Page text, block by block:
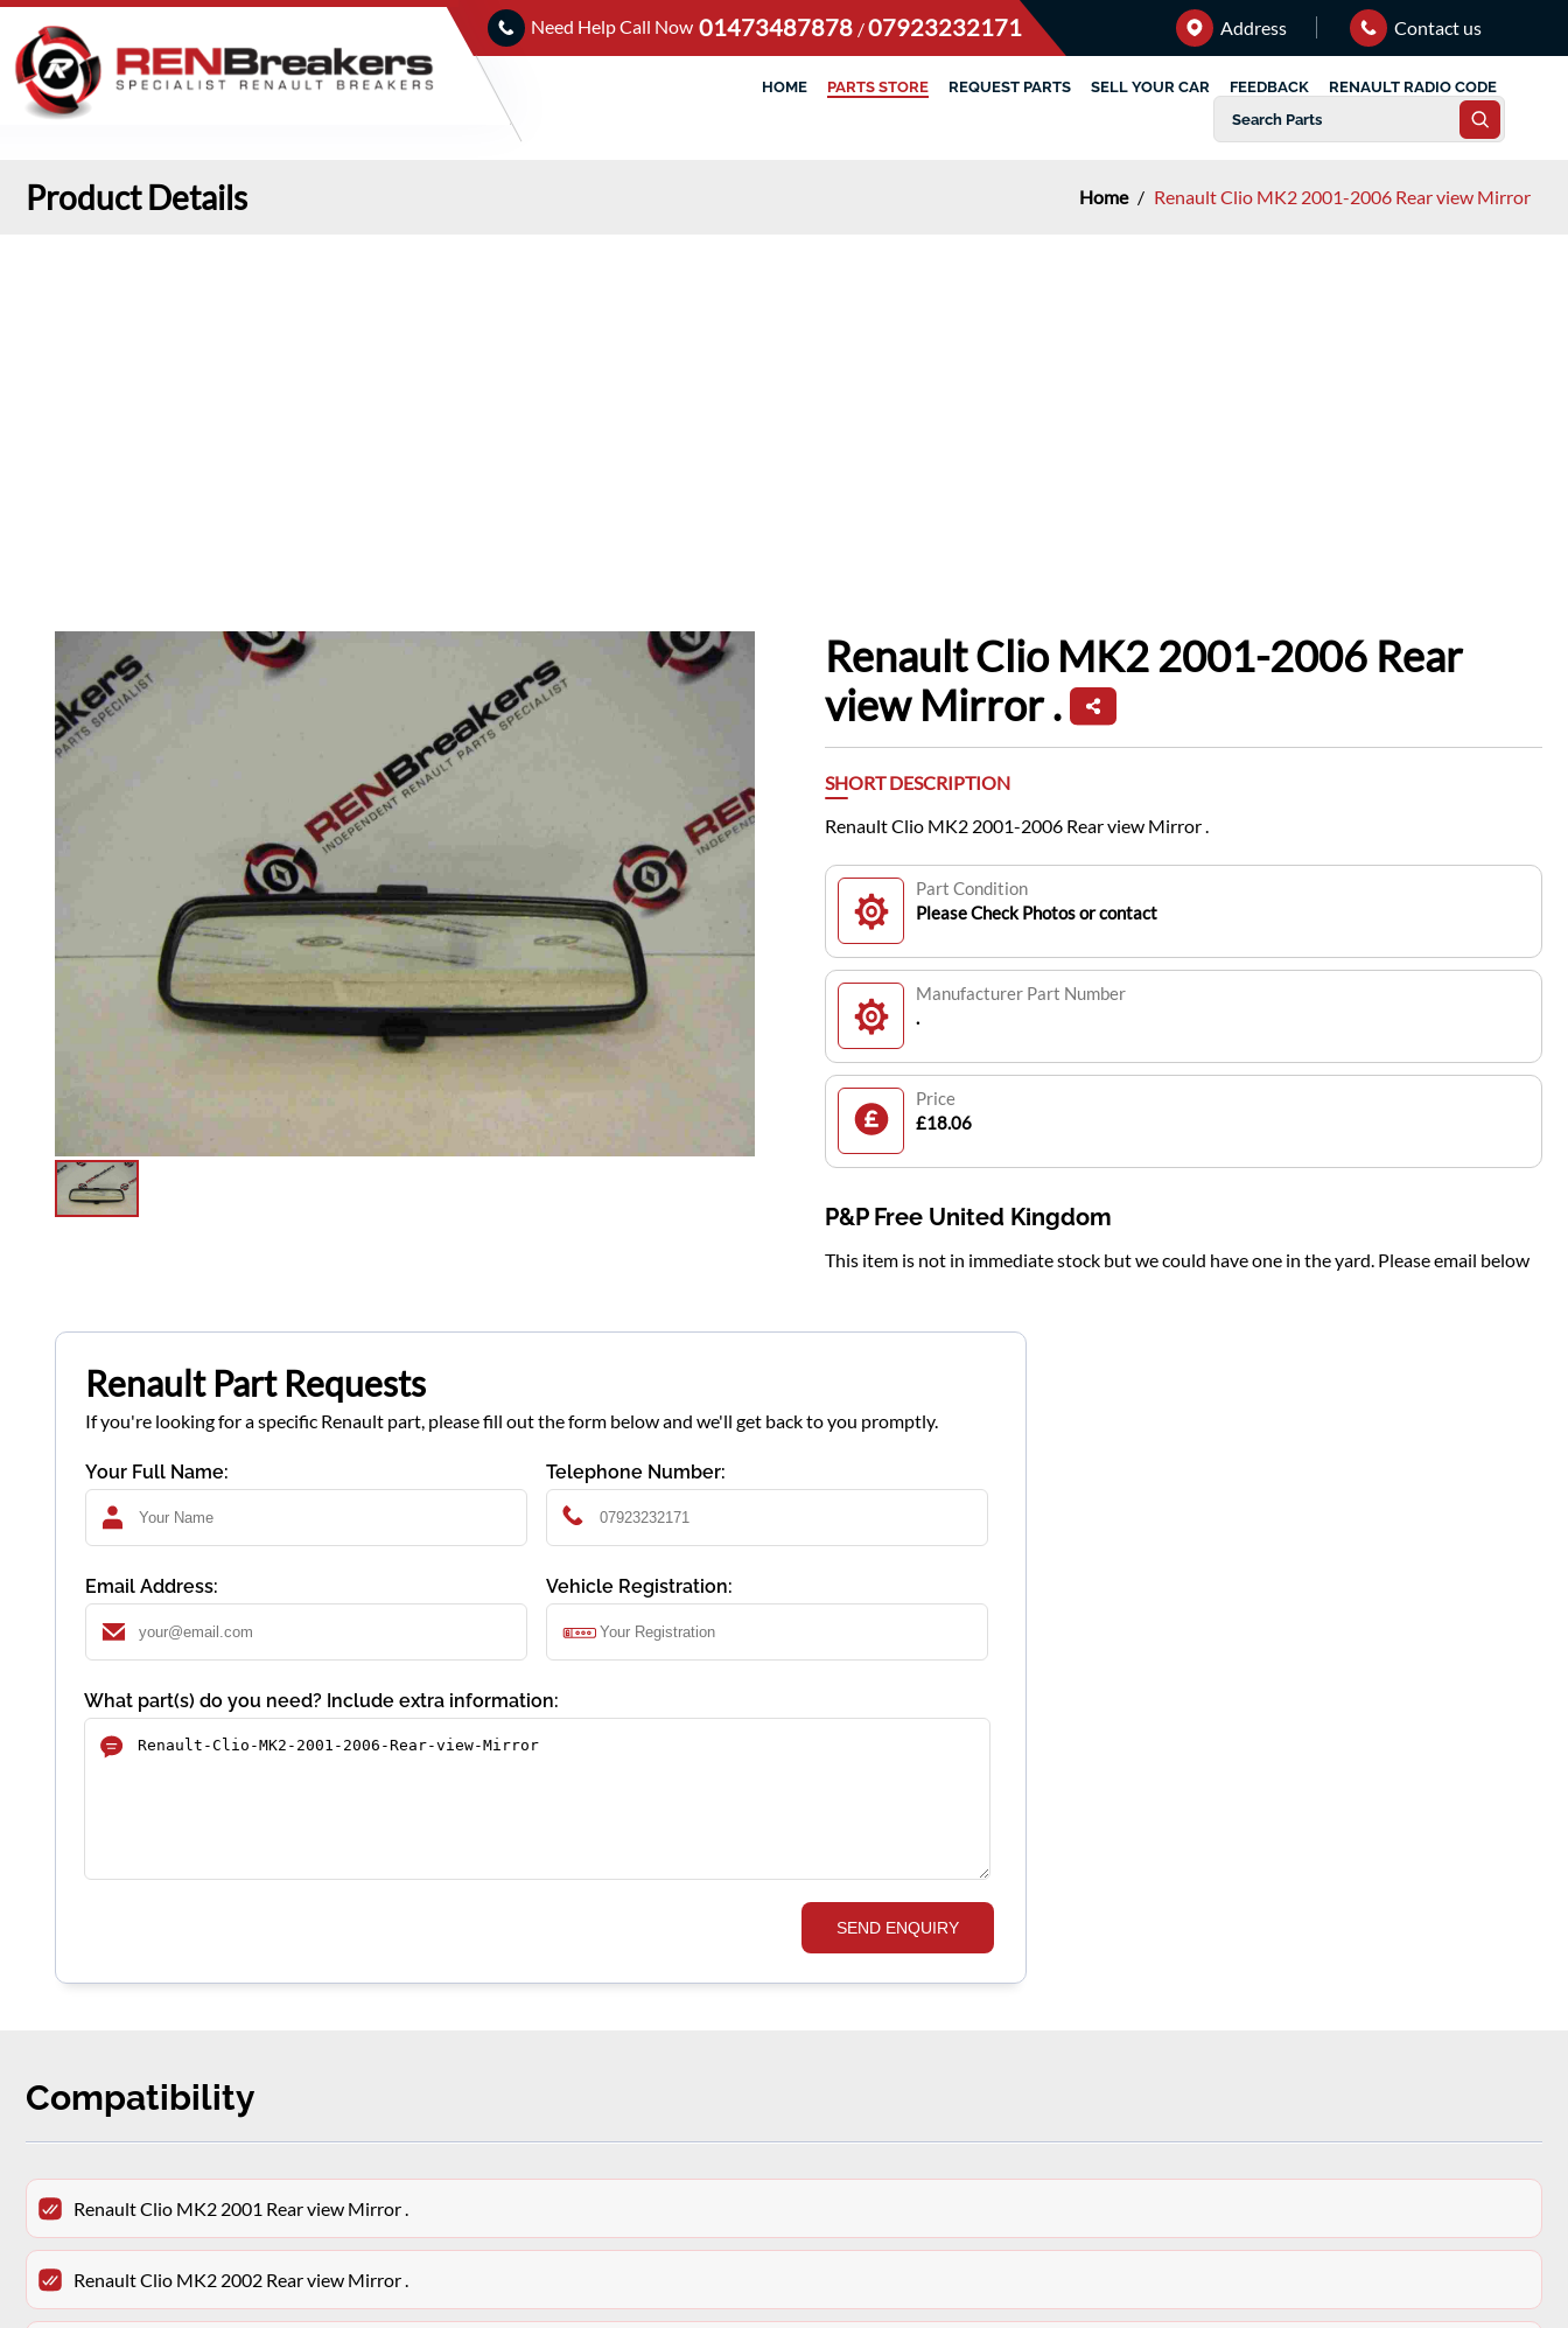
Need Help Call Now 01473487878 /07923232171 Address Contact us
HOME PARTS STORE REQUEST PARTS SELL YOUR CAR FEEDBACK RENAULT RADIO CODE
Product Details Home / Renault Clio MK2 2001-2006 Rear view Mirror
Renault Clio MK2 2001-2006 Rear
view Mirror .
SHORT DESCRIPTION
Renault Clio MK2 2001-2006 Rear view Mirror .
Part Condition
Please Check Photos or contact
Manufacturer Part Number
.
Price
£18.06
P&P Free United Kingdom
This item is not in immediate stock but we could have one in the yard. Please email below
Renault Part Requests
If you're looking for a specific Renault part, please fill out the form below and we'll get back to you promptly.
Your Full Name: Telephone Number:
Email Address: Vehicle Registration:
What part(s) do you need? Include extra information:
SEND ENQUIRY
Compatibility
Renault Clio MK2 2001 Rear view Mirror .
Renault Clio MK2 2002 Rear view Mirror .